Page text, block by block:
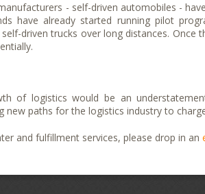
- self-driven automobiles -
have already started running pilot
driven trucks over long distances. Once
of logistics would be an
paths for the logistics industry to
and fulfillment services, please drop in an